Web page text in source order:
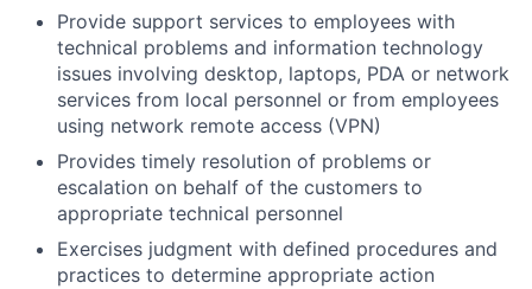
Provide support services to employees with
technical problems and information technology
issues involving desktop, laptops, PDA or network
services from local personnel or from employees
using network remote access (VPN)
Provides timely resolution of problems or
escalation on behalf of the customers to
appropriate technical personnel
Exercises judgment with defined procedures and
practices to determine appropriate action